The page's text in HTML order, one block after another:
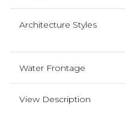
Architecture Styles
Water Frontage
View Description